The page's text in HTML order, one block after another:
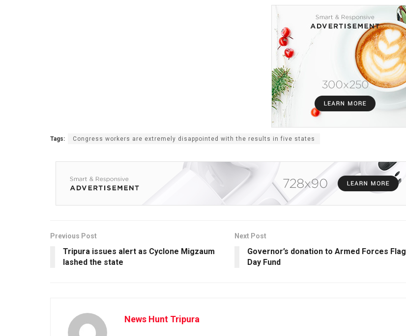
Tags: Congress workers are extremely disappointed with the results in five states
Previous Post
Tripura issues alert as Cyclone Migzaum
lashed the state
Next Post
Governor’s donation to Armed Forces Flag
Day Fund
News Hunt Tripura